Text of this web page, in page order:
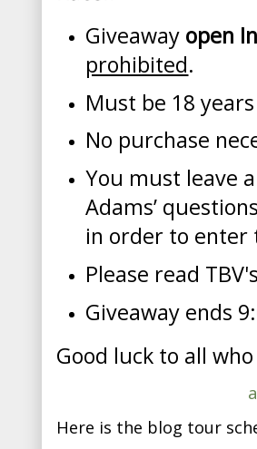
Giveaway open
prohibited.
Must be 18
No purchase
You must leave
Adams’ questions
in order to enter
Please read TBV's
Giveaway ends
Good luck to all
Here is the blog tour